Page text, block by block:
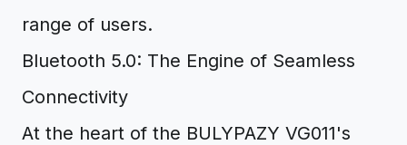
range of users.
Bluetooth 5.0: The Engine of Seamless
Connectivity
At the heart of the BULYPAZY VG011's